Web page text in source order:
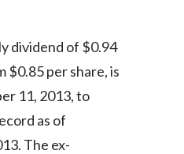
India
dividend of $0.94
$0.85 per share, is
11, 2013, to
as of
The ex-